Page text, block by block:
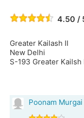
4.50 /
Greater Kailash II
New Delhi
S-193 Greater
Poonam Murgai